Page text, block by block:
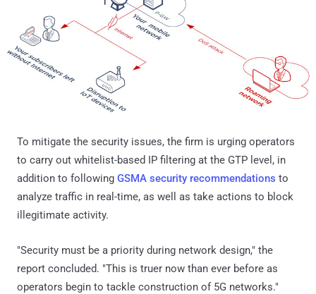
To mitigate the security issues, the firm is urging operators
to carry out whitelist-based IP filtering at the GTP level, in
addition to following GSMA security recommendations to
analyze traffic in real-time, as well as take actions to block
illegitimate activity.
"Security must be a priority during network design," the
report concluded. "This is truer now than ever before as
operators begin to tackle construction of 5G networks."